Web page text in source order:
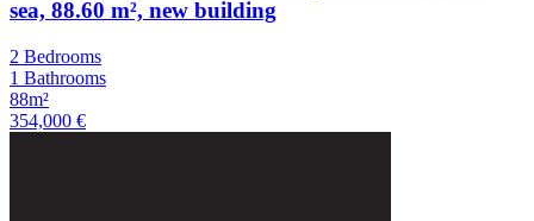
sea, 88.60 m², new building
2 Bedrooms
1 Bathrooms
88m²
354,000 €